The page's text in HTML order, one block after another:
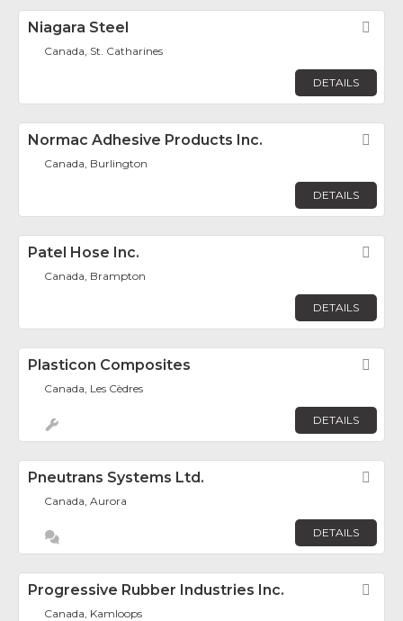
Niagara Steel
Canada, St. Catharines
DETAILS
Normac Adhesive Products Inc.
Canada, Burlington
DETAILS
Patel Hose Inc.
Canada, Brampton
DETAILS
Plasticon Composites
Canada, Les Cèdres
DETAILS
Pneutrans Systems Ltd.
Canada, Aurora
DETAILS
Progressive Rubber Industries Inc.
Canada, Kamloops